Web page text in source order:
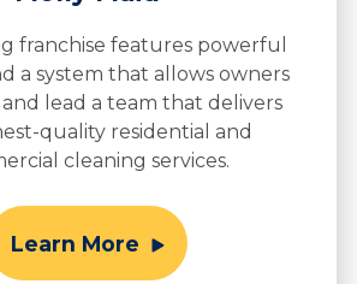
franchise features powerful
a system that allows owners
lead a team that delivers
quality residential and
cleaning services.
Learn More